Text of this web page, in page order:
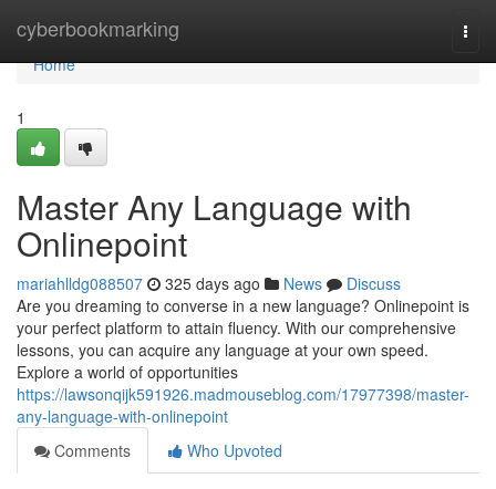
cyberbookmarking
Home
Home
1
Master Any Language with
Onlinepoint
mariahlldg088507 325 days ago News
Discuss
Are you dreaming to converse in a new language? Onlinepoint is
your perfect platform to attain fluency. With our comprehensive
lessons, you can acquire any language at your own speed.
Explore a world of opportunities
https://lawsonqijk591926.madmouseblog.com/17977398/master-
any-language-with-onlinepoint
Comments
Who Upvoted